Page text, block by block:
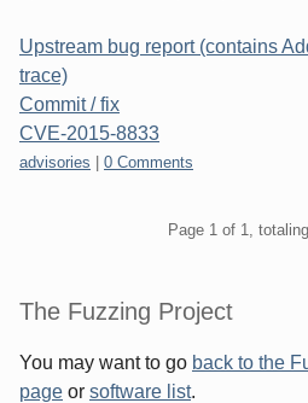
Upstream bug report (contains
trace)
Commit / fix
CVE-2015-8833
Categories:
advisories 0 Comments
Page 1 of 1,
Sidebar
The Fuzzing Project
You may want to go back to the
page or software list.